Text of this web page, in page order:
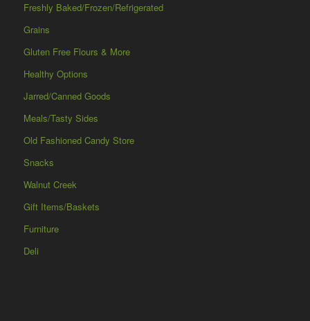
Freshly Baked/Frozen/Refrigerated
Grains
Gluten Free Flours & More
Healthy Options
Jarred/Canned Goods
Meals/Tasty Sides
Old Fashioned Candy Store
Snacks
Walnut Creek
Gift Items/Baskets
Furniture
Deli